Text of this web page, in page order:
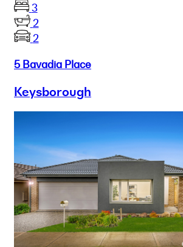
3
2
2
5 Bavadia Place
Keysborough